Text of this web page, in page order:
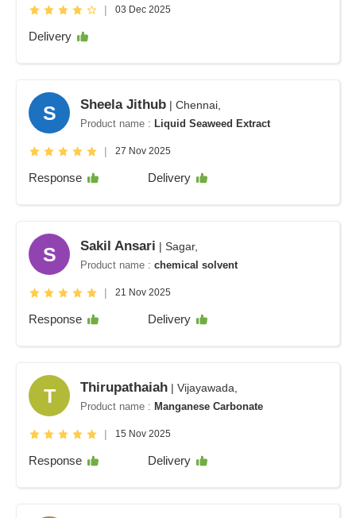
| 03 Dec 2025
Delivery
S Sheela Jithub | Chennai,
Product name : Liquid Seaweed Extract
| 27 Nov 2025
Response Delivery
S Sakil Ansari | Sagar,
Product name : chemical solvent
| 21 Nov 2025
Response Delivery
T Thirupathaiah | Vijayawada,
Product name : Manganese Carbonate
| 15 Nov 2025
Response Delivery